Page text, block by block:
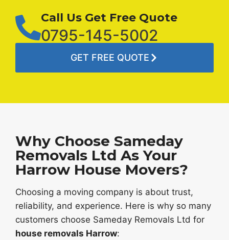
Call Us Get Free Quote
0795-145-5002
GET FREE QUOTE
Why Choose Sameday
Removals Ltd As Your
Harrow House Movers?
Choosing a moving company is about trust,
reliability, and experience. Here is why so many
customers choose Sameday Removals Ltd for
house removals Harrow: